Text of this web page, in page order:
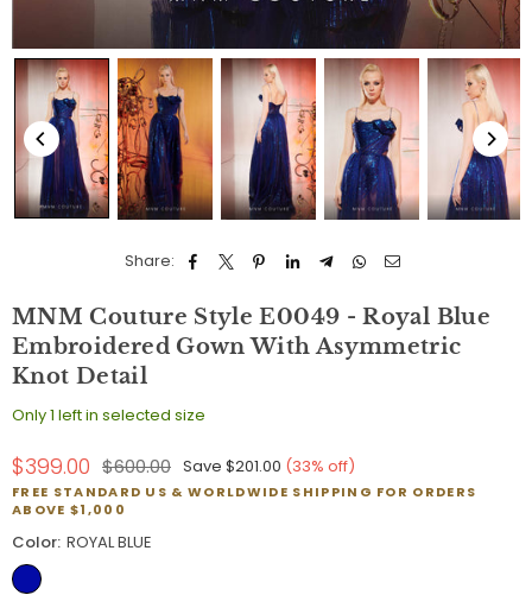
Share:
MNM Couture Style E0049 - Royal Blue
Embroidered Gown With Asymmetric
Knot Detail
Only 1 left in selected size
Regular
price
$399.00 $600.00 Save $201.00 (33% off)
FREE STANDARD US & WORLDWIDE SHIPPING FOR ORDERS
ABOVE $1,000
Color: ROYAL BLUE